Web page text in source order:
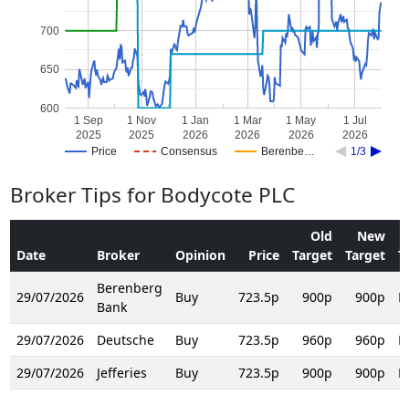
Price Consensus Berenbe… 1/3
1 Sep
2025
1 Nov
2025
1 Jan
2026
1 Mar
2026
1 May
2026
1 Jul
2026
600
650
700
Broker Tips for Bodycote PLC
Date Broker Opinion Price
Old
Target
New
Target
29/07/2026
Berenberg
Bank
Buy 723.5p 900p 900p
29/07/2026 Deutsche Buy 723.5p 960p 960p
29/07/2026
Jefferies Buy 723.5p 900p 900p